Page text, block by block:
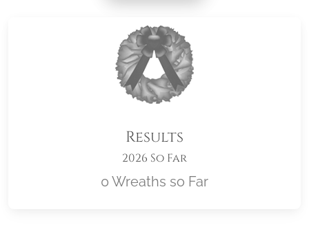
Results
2026 So Far
0 Wreaths so Far